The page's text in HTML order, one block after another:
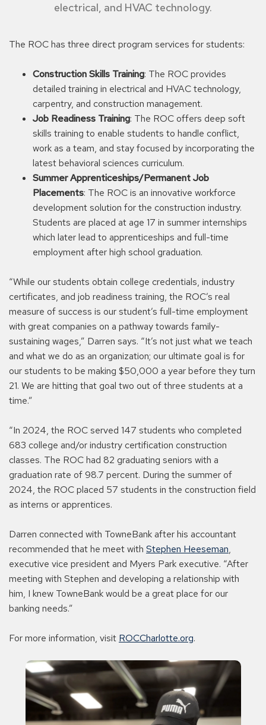
electrical, and HVAC technology.
The ROC has three direct program services for students:
Construction Skills Training: The ROC provides
detailed training in electrical and HVAC technology,
carpentry, and construction management.
Job Readiness Training: The ROC offers deep soft
skills training to enable students to handle conflict,
work as a team, and stay focused by incorporating the
latest behavioral sciences curriculum.
Summer Apprenticeships/Permanent Job
Placements: The ROC is an innovative workforce
development solution for the construction industry.
Students are placed at age 17 in summer internships
which later lead to apprenticeships and full-time
employment after high school graduation.
“While our students obtain college credentials, industry
certificates, and job readiness training, the ROC’s real
measure of success is our student’s full-time employment
with great companies on a pathway towards family-
sustaining wages,” Darren says. “It’s not just what we teach
and what we do as an organization; our ultimate goal is for
our students to be making $50,000 a year before they turn
21. We are hitting that goal two out of three students at a
time.”
“In 2024, the ROC served 147 students who completed
683 college and/or industry certification construction
classes. The ROC had 82 graduating seniors with a
graduation rate of 98.7 percent. During the summer of
2024, the ROC placed 57 students in the construction field
as interns or apprentices.
Darren connected with TowneBank after his accountant
recommended that he meet with Stephen Heeseman,
executive vice president and Myers Park executive. “After
meeting with Stephen and developing a relationship with
him, I knew TowneBank would be a great place for our
banking needs.”
For more information, visit ROCCharlotte.org.